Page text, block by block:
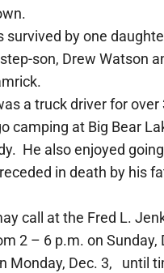
survived by one
son, Drew Watson
a truck driver for
camping at Big Bear
He also enjoyed
in death by his
call at the Fred L.
2 – 6 p.m. on Sunday,
Monday, Dec. 3, until